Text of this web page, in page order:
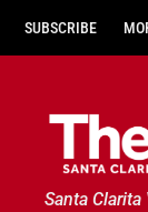
SUBSCRIBE
Santa